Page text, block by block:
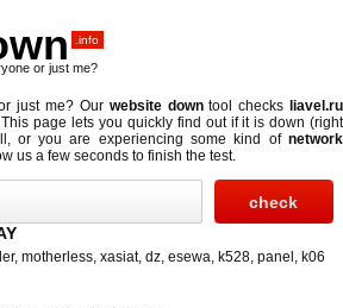
.info
or just me?
just me? Our website downtool checks liavel.ru
page lets you quickly find out ifit is down (right
or you are experiencing some kind of network
us a few seconds to finish the test.
, motherless, xasiat, dz, esewa, k528, panel , k06